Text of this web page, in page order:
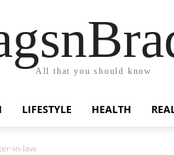
All that you should know
LIFESTYLE HEALTH
in-law